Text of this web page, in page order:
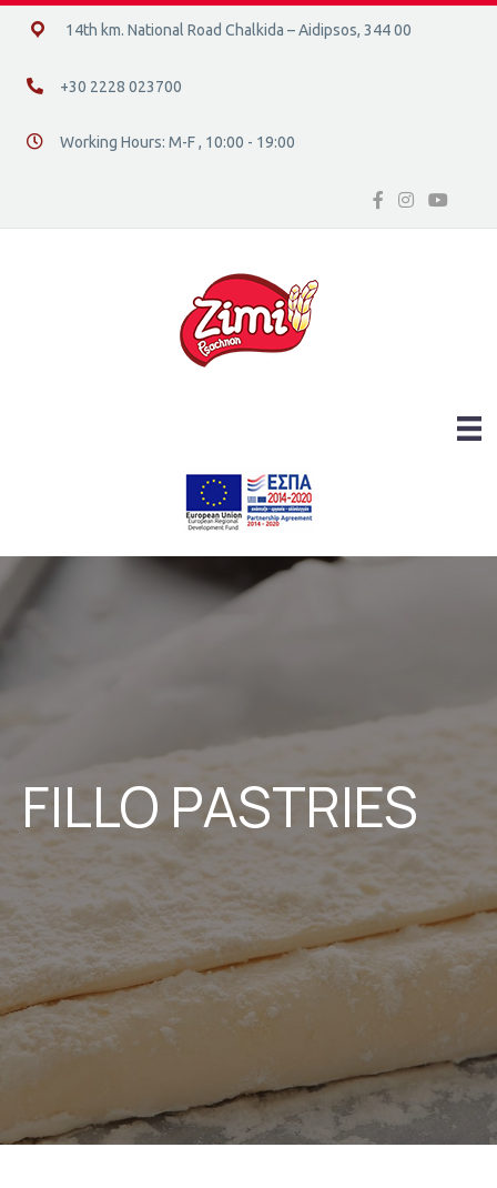
14ο χλμ. Ε.Ο. Χαλκίδας – Αιδηψού, 34400
14th km. National Road Chalkida – Aidipsos, 344 00
+30 2228 023700
+30 2228 023700
Διεύθυνση οδός 16, Ελλάδα
Working Hours: M-F , 10:00 - 19:00
FILLO PASTRIES